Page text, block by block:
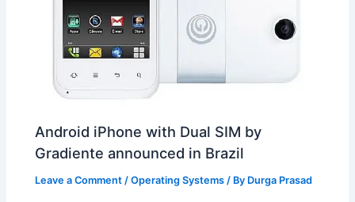
Android iPhone with Dual SIM by
Gradiente announced in Brazil
Leave a Comment /Operating Systems / By Durga Prasad